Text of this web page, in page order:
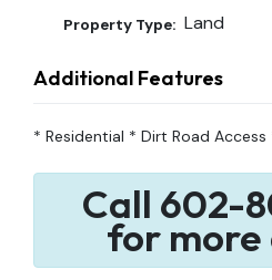
Property Type: Land
Additional Features
* Residential * Dirt Road
Call 602-
for